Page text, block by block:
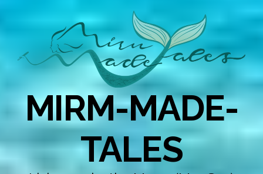
MIRM-MADE-
TALES